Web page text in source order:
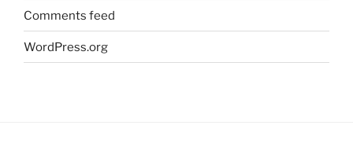
Comments feed
WordPress.org